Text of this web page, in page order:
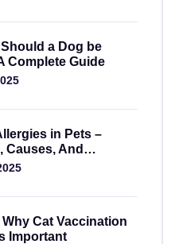
a Dog be
Complete Guide
in Pets –
Causes, And
Cat Vaccination
Important